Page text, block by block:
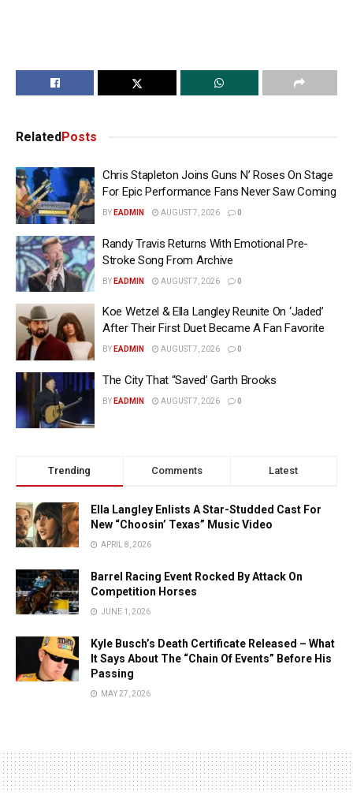
Related Posts
Chris Stapleton Joins Guns N’ Roses On Stage
For Epic Performance Fans Never Saw Coming
BY EADMIN AUGUST 7, 2026 0
Randy Travis Returns With Emotional Pre-
Stroke Song From Archive
BY EADMIN AUGUST 7, 2026 0
Koe Wetzel & Ella Langley Reunite On ‘Jaded’
After Their First Duet Became A Fan Favorite
BY EADMIN AUGUST 7, 2026 0
The City That “Saved’ Garth Brooks
BY EADMIN AUGUST 7, 2026 0
Trending Comments Latest
Ella Langley Enlists A Star-Studded Cast For
New “Choosin’ Texas” Music Video
APRIL 8, 2026
Barrel Racing Event Rocked By Attack On
Competition Horses
JUNE 1, 2026
Kyle Busch’s Death Certificate Released – What
It Says About The “Chain Of Events” Before His
Passing
MAY 27, 2026